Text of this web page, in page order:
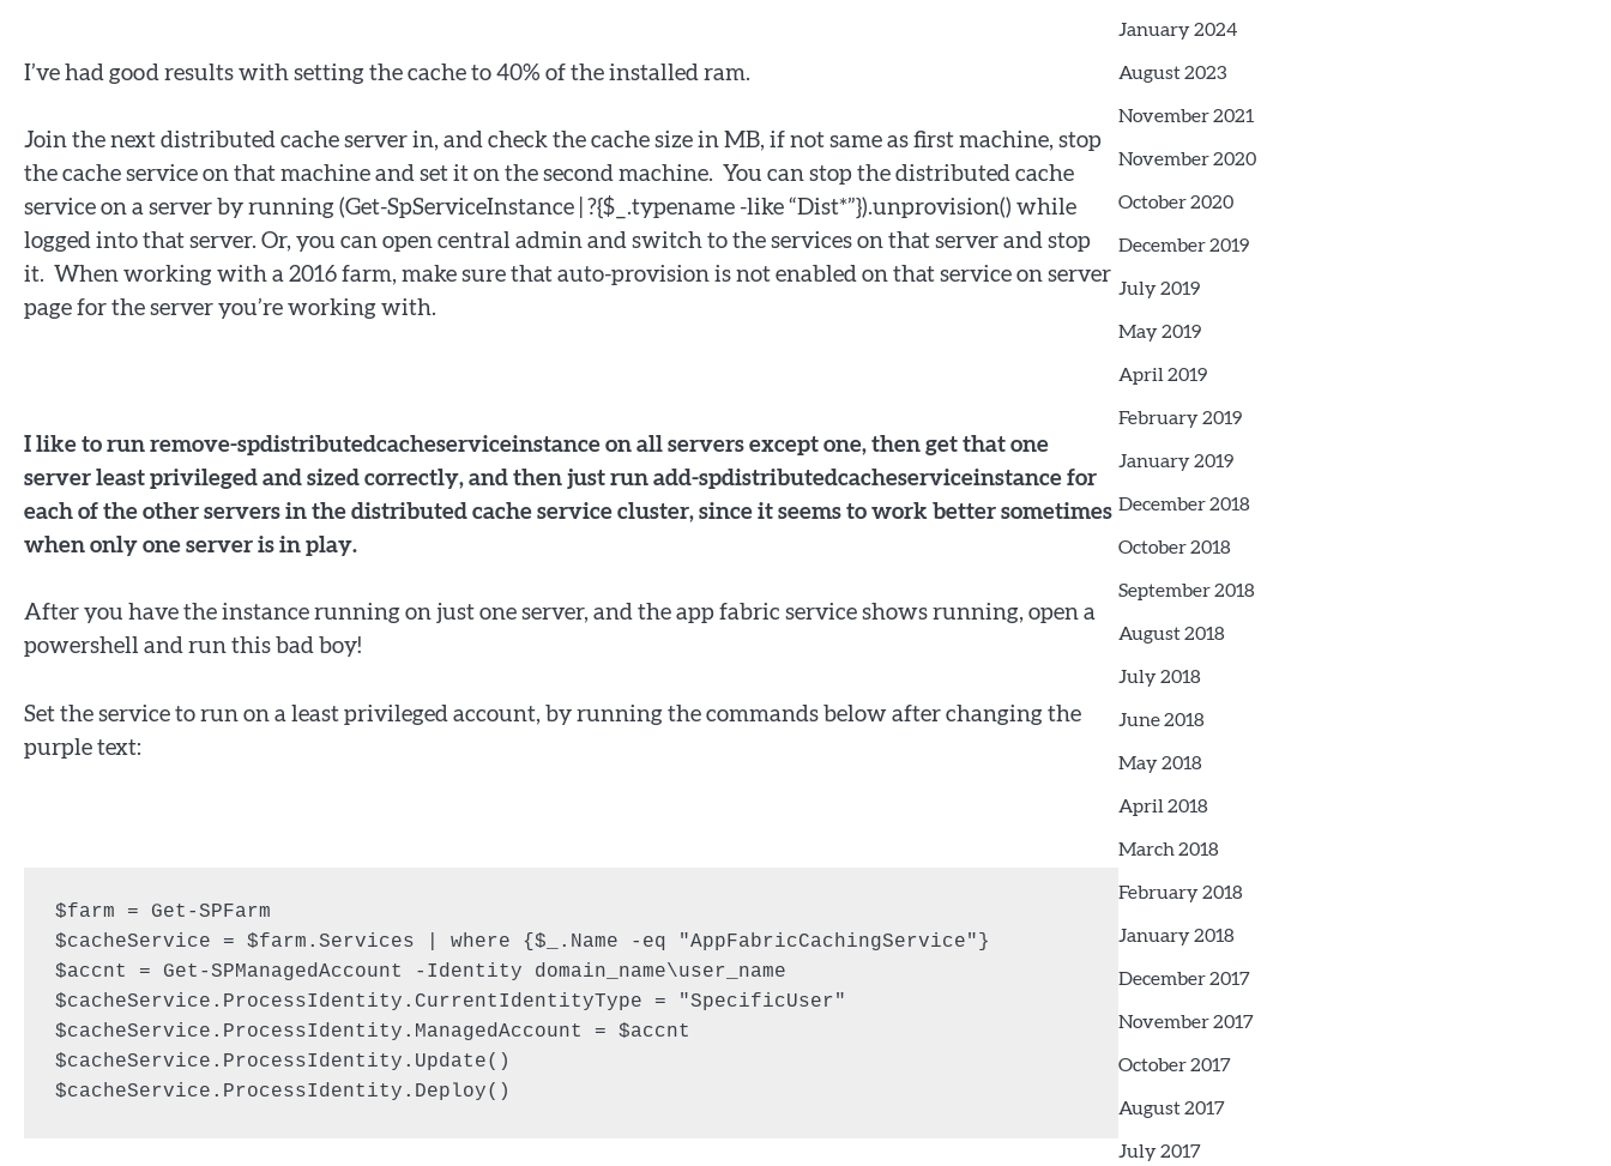
I’ve had good results with setting the cache to 40% of the installed ram.
Join the next distributed cache server in, and check the cache size in MB, if not same as first machine, stop
the cache service on that machine and set it on the second machine. You can stop the distributed cache
service on a server by running (Get-SpServiceInstance | ?{$_.typename -like “Dist*”}).unprovision() while
logged into that server. Or, you can open central admin and switch to the services on that server and stop
it. When working with a 2016 farm, make sure that auto-provision is not enabled on that service on server
page for the server you’re working with.
I like to run remove-spdistributedcacheserviceinstance on all servers except one, then get that one
server least privileged and sized correctly, and then just run add-spdistributedcacheserviceinstance for
each of the other servers in the distributed cache service cluster, since it seems to work better sometimes
when only one server is in play.
After you have the instance running on just one server, and the app fabric service shows running, open a
powershell and run this bad boy!
Set the service to run on a least privileged account, by running the commands below after changing the
purple text:
$farm = Get-SPFarm
$cacheService = $farm.Services | where {$_.Name -eq "AppFabricCachingService"}
$accnt = Get-SPManagedAccount -Identity domain_name\user_name
$cacheService.ProcessIdentity.CurrentIdentityType = "SpecificUser"
$cacheService.ProcessIdentity.ManagedAccount = $accnt
$cacheService.ProcessIdentity.Update()
$cacheService.ProcessIdentity.Deploy()
January 2024
August 2023
November 2021
November 2020
October 2020
December 2019
July 2019
May 2019
April 2019
February 2019
January 2019
December 2018
October 2018
September 2018
August 2018
July 2018
June 2018
May 2018
April 2018
March 2018
February 2018
January 2018
December 2017
November 2017
October 2017
August 2017
July 2017